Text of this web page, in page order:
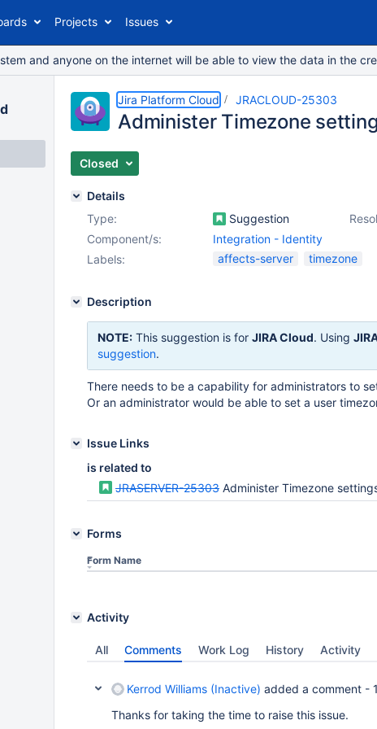
Projects Issues
and anyone on the internet will be able to view the data in the
Jira Platform Cloud JRACLOUD-25303
Administer Timezone
Closed
Details
Type:
Suggestion
Component/s:
Integration - Identity
Labels:
affects-server timezone
Description
NOTE: This suggestion is for JIRA Cloud. Using
suggestion.
There needs to be a capability for administrators to
Or an administrator would be able to set a user
Issue Links
is related to
JRASERVER-25303 Administer Timezone
Forms
Form Name
Activity
All Comments Work Log History Activity
Kerrod Williams (Inactive) added a comment -
Thanks for taking the time to raise this issue.